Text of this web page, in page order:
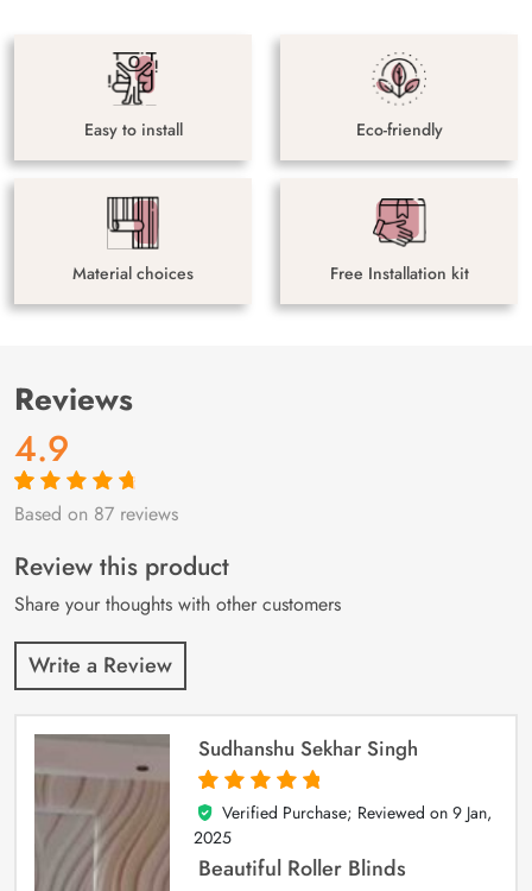
Easy to install Eco-friendly
Material choices Free Installation kit
Reviews
4.9
Rated4.9out
87
customer
ratings
Based on 87 reviews
Review this product
Share your thoughts with other customers
Write a Review
Sudhanshu Sekhar Singh
5
out of 5
Verified Purchase; Reviewed on 9 Jan,
2025
Beautiful Roller Blinds